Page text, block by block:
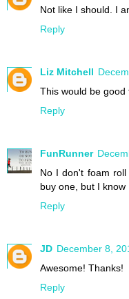
Not like I should. I
Reply
Liz Mitchell
This would be good
Reply
FunRunner
No I don't foam
buy one, but I know
Reply
JD December 8,
Awesome! Thanks!
Reply